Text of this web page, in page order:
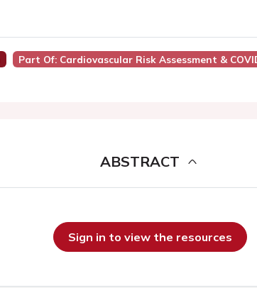
Part Of: Cardiovascular Risk Assessment &
ABSTRACT
Sign in to view the resources